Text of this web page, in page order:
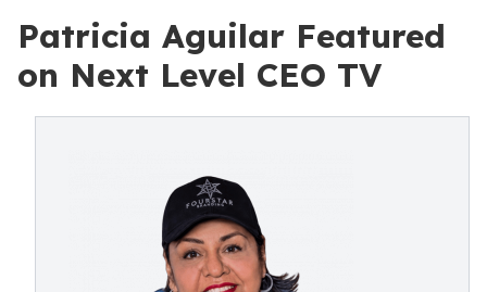
Patricia Aguilar Featured
on Next Level CEO TV